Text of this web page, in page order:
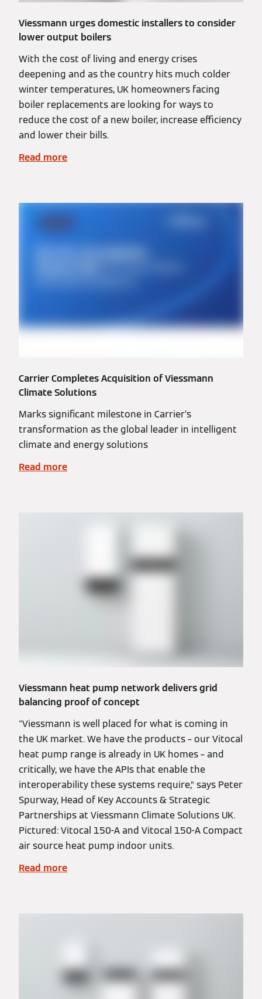
Viessmann urges domestic installers to consider
lower output boilers
With the cost of living and energy crises
deepening and as the country hits much colder
winter temperatures, UK homeowners facing
boiler replacements are looking for ways to
reduce the cost of a new boiler, increase efficiency
and lower their bills.
Read more
Carrier Completes Acquisition of Viessmann
Climate Solutions
Marks significant milestone in Carrier’s
transformation as the global leader in intelligent
climate and energy solutions
Read more
Viessmann heat pump network delivers grid
balancing proof of concept
"Viessmann is well placed for what is coming in
the UK market. We have the products – our Vitocal
heat pump range is already in UK homes – and
critically, we have the APIs that enable the
interoperability these systems require,” says Peter
Spurway, Head of Key Accounts & Strategic
Partnerships at Viessmann Climate Solutions UK.
Pictured: Vitocal 150-A and Vitocal 150-A Compact
air source heat pump indoor units.
Read more